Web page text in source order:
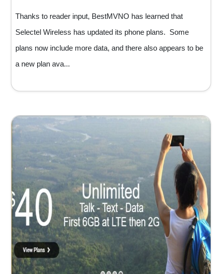
Thanks to reader input, BestMVNO has learned that
Selectel Wireless has updated its phone plans. Some
plans now include more data, and there also appears to be
a new plan ava...